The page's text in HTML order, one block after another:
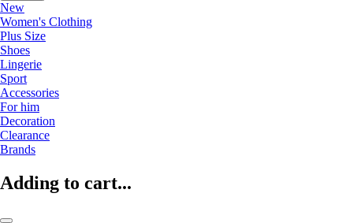
New
Women's Clothing
Plus Size
Shoes
Lingerie
Sport
Accessories
For him
Decoration
Clearance
Brands
Adding to cart...